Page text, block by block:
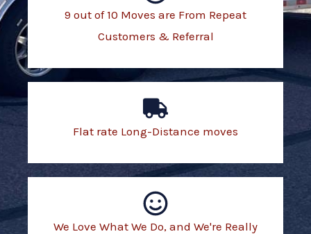
9 out of 10 Moves are From Repeat
Customers & Referral
Flat rate Long-Distance moves
We Love What We Do, and We're Really